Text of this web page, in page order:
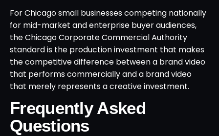
For Chicago small businesses competing nationally
for mid-market and enterprise buyer audiences,
the Chicago Corporate Commercial Authority
standard is the production investment that makes
the competitive difference between a brand video
that performs commercially and a brand video
that merely represents a creative investment.
Frequently Asked
Questions